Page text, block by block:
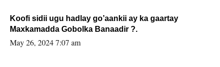
Koofi sidii ugu hadlay go’aankii ay ka gaartay
Maxkamadda Gobolka Banaadir ?.
May 26, 2024 7:07 am